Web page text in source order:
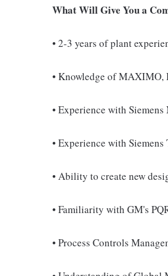
What Will Give You a
• 2-3 years of plant
• Knowledge of MAXIMO,
• Experience with
• Experience with Siemens
• Ability to create new
• Familiarity with GM's
• Process Controls